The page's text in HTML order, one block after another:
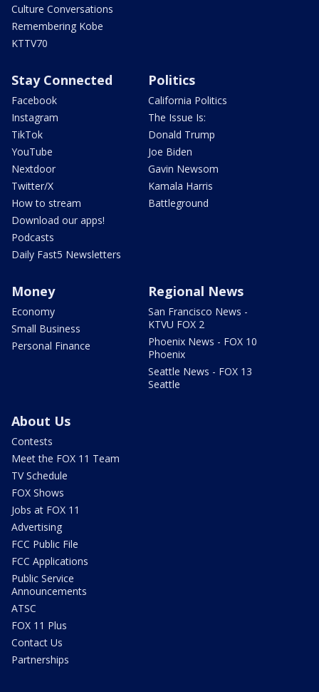
Culture Conversations
Remembering Kobe
KTTV70
Stay Connected
Facebook
Instagram
TikTok
YouTube
Nextdoor
Twitter/X
How to stream
Download our apps!
Podcasts
Daily Fast5 Newsletters
Politics
California Politics
The Issue Is:
Donald Trump
Joe Biden
Gavin Newsom
Kamala Harris
Battleground
Money
Economy
Small Business
Personal Finance
Regional News
San Francisco News -
KTVU FOX 2
Phoenix News - FOX 10
Phoenix
Seattle News - FOX 13
Seattle
About Us
Contests
Meet the FOX 11 Team
TV Schedule
FOX Shows
Jobs at FOX 11
Advertising
FCC Public File
FCC Applications
Public Service
Announcements
ATSC
FOX 11 Plus
Contact Us
Partnerships